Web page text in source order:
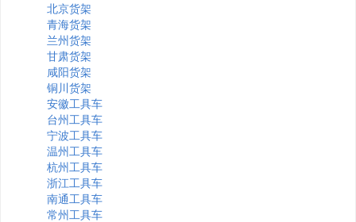
北京货架
青海货架
兰州货架
甘肃货架
咸阳货架
铜川货架
安徽工具车
台州工具车
宁波工具车
温州工具车
杭州工具车
浙江工具车
南通工具车
常州工具车